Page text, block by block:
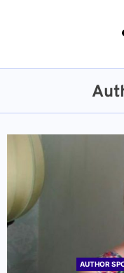
AUTHOR